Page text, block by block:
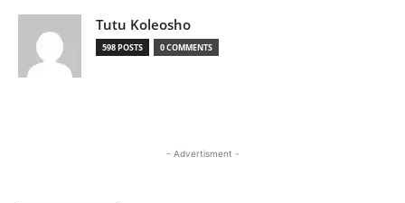
Tutu Koleosho
598 POSTS 0 COMMENTS
- Advertisment -